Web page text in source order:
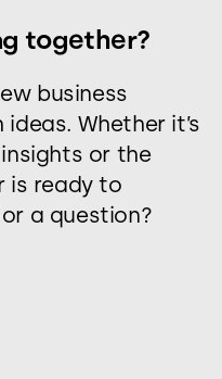
together?
business
Whether it’s
or the
is ready to
a question?